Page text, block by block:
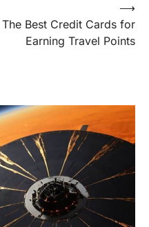
The Best Credit Cards for
Earning Travel Points
⟶